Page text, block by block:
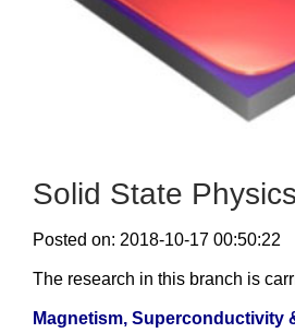
Solid State Physics
Posted on: 2018-10-17 00:50:22
The research in this branch is
Magnetism, Superconductivity